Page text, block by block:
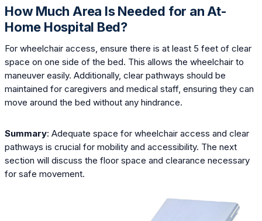
How Much Area Is Needed for an At-
Home Hospital Bed?
For wheelchair access, ensure there is at least 5 feet of clear
space on one side of the bed. This allows the wheelchair to
maneuver easily. Additionally, clear pathways should be
maintained for caregivers and medical staff, ensuring they can
move around the bed without any hindrance.
Summary: Adequate space for wheelchair access and clear
pathways is crucial for mobility and accessibility. The next
section will discuss the floor space and clearance necessary
for safe movement.